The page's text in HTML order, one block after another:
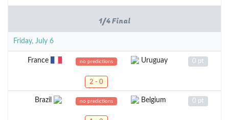
1/4 Final
Friday, July 6
France no predictions Uruguay 0 pt
2 - 0
Brazil no predictions Belgium 0 pt